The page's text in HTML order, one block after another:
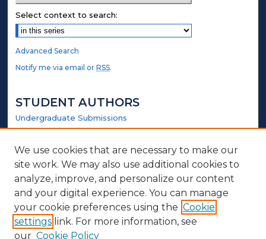
Select context to search:
Advanced Search
Notify me via email orRSS.
STUDENT AUTHORS
Undergraduate Submissions
Graduate Submissions
Honors Submissions
LINKS
Elmer Towns Website
ABOUT
We use cookies that are necessary to make our
site work. We may also use additional cookies to
analyze, improve, and personalize our content
and your digital experience. You can manage
your cookie preferences using the Cookie
settings link. For more information, see
our Cookie Policy